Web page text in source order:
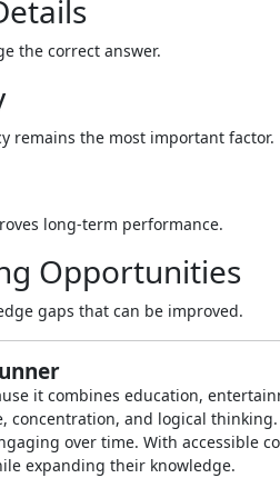
the correct answer.
remains the most important factor.
long-term performance.
Opportunities
gaps that can be improved.
it combines education,
concentration, and logical
over time. With accessible
expanding their knowledge.